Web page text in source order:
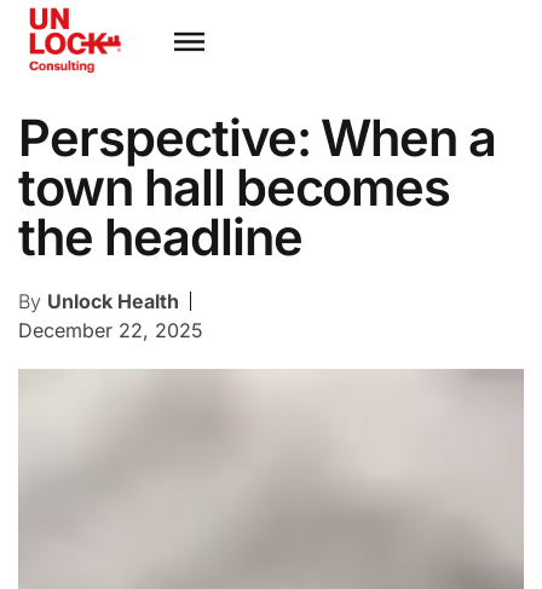
Perspective: When a
town hall becomes
the headline
By Unlock Health
December 22, 2025